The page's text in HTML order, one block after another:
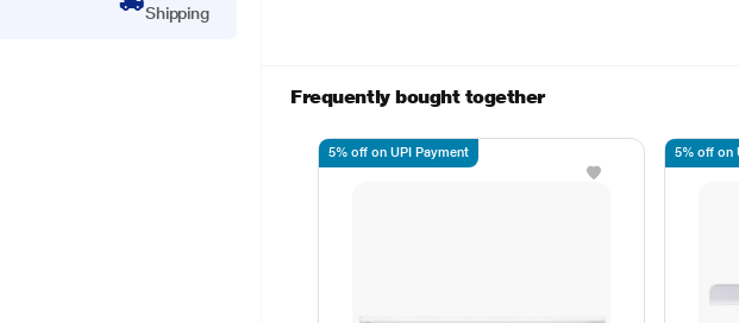
Shipping
Frequently bought together
5% off on UPI Payment 5% off on